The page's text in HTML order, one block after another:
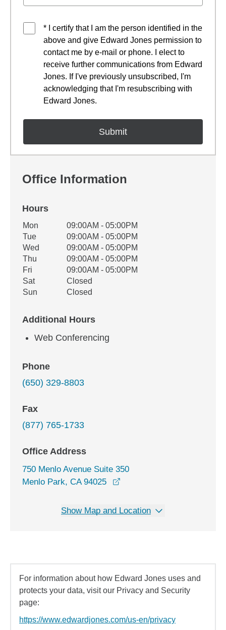
* I certify that I am the person identified in the
above and give Edward Jones permission to
contact me by e-mail or phone. I elect to
receive further communications from Edward
Jones. If I've previously unsubscribed, I'm
acknowledging that I'm resubscribing with
Edward Jones.
Office Information
Hours
Office Hours
Weekday Availability
Mon
09:00AM - 05:00PM
Tue
09:00AM - 05:00PM
Wed
09:00AM - 05:00PM
Thu
09:00AM - 05:00PM
Fri
09:00AM - 05:00PM
Sat
Closed
Sun
Closed
Additional Hours
Web Conferencing
Phone
(650) 329-8803
Fax
(877) 765-1733
Office Address
750 Menlo Avenue Suite 350
Menlo Park, CA 94025
Show Map and Location
For information about how Edward Jones uses and
protects your data, visit our Privacy and Security
page:
https://www.edwardjones.com/us-en/privacy